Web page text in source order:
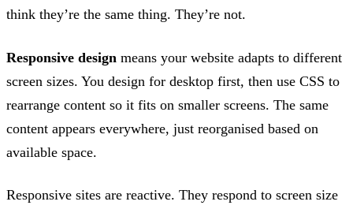
think they’re the same thing. They’re not.
Responsive design means your website adapts to different
screen sizes. You design for desktop first, then use CSS to
rearrange content so it fits on smaller screens. The same
content appears everywhere, just reorganised based on
available space.
Responsive sites are reactive. They respond to screen size